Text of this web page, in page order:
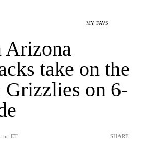
MY FAVS
Arizona
take on the
Grizzlies on 6-
ET SHARE